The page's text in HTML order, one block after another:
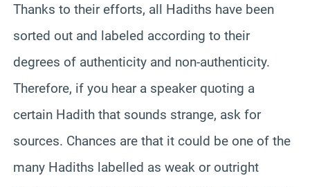
Thanks to their efforts, all Hadiths have been
sorted out and labeled according to their
degrees of authenticity and non-authenticity.
Therefore, if you hear a speaker quoting a
certain Hadith that sounds strange, ask for
sources. Chances are that it could be one of the
many Hadiths labelled as weak or outright